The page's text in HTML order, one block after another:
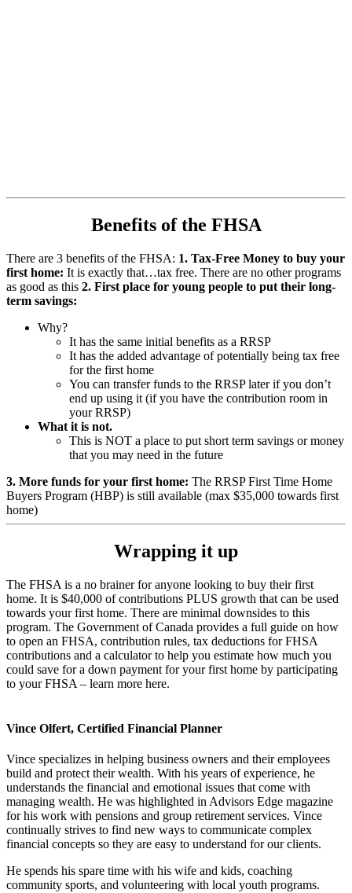
Benefits of the FHSA
There are 3 benefits of the FHSA: 1. Tax-Free Money to buy your
first home: It is exactly that…tax free. There are no other programs
as good as this 2. First place for young people to put their long-
term savings:
Why?
It has the same initial benefits as a RRSP
It has the added advantage of potentially being tax free
for the first home
You can transfer funds to the RRSP later if you don’t
end up using it (if you have the contribution room in
your RRSP)
What it is not.
This is NOT a place to put short term savings or money
that you may need in the future
3. More funds for your first home: The RRSP First Time Home
Buyers Program (HBP) is still available (max $35,000 towards first
home)
Wrapping it up
The FHSA is a no brainer for anyone looking to buy their first
home. It is $40,000 of contributions PLUS growth that can be used
towards your first home. There are minimal downsides to this
program. The Government of Canada provides a full guide on how
to open an FHSA, contribution rules, tax deductions for FHSA
contributions and a calculator to help you estimate how much you
could save for a down payment for your first home by participating
to your FHSA – learn more here.
Vince Olfert, Certified Financial Planner
Vince specializes in helping business owners and their employees
build and protect their wealth. With his years of experience, he
understands the financial and emotional issues that come with
managing wealth. He was highlighted in Advisors Edge magazine
for his work with pensions and group retirement services. Vince
continually strives to find new ways to communicate complex
financial concepts so they are easy to understand for our clients.
He spends his spare time with his wife and kids, coaching
community sports, and volunteering with local youth programs.